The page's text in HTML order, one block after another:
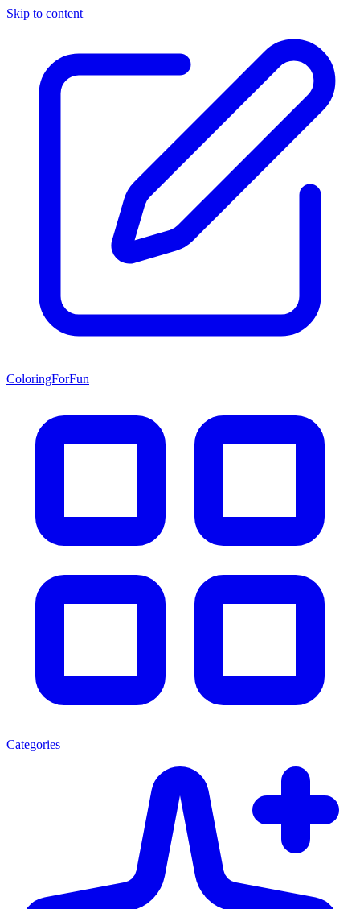
Skip to content
ColoringForFun
Categories